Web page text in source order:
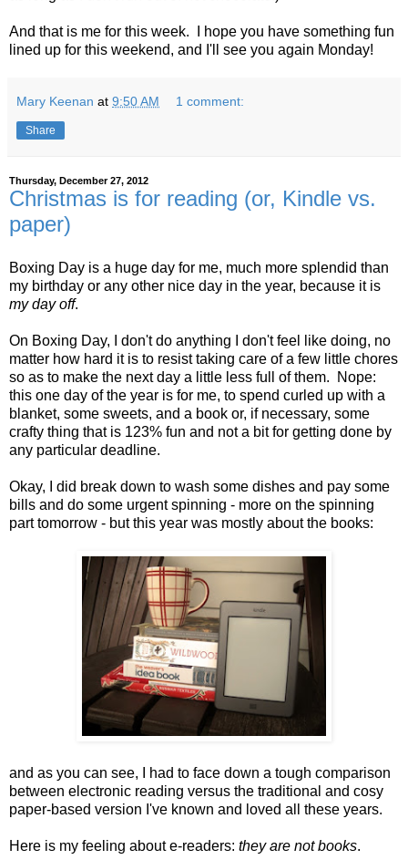
And that is me for this week. I hope you have something fun
lined up for this weekend, and I'll see you again Monday!
Mary Keenan at 9:50 AM 1 comment:
Share
Thursday, December 27, 2012
Christmas is for reading (or, Kindle vs.
paper)
Boxing Day is a huge day for me, much more splendid than
my birthday or any other nice day in the year, because it is
my day off.
On Boxing Day, I don't do anything I don't feel like doing, no
matter how hard it is to resist taking care of a few little chores
so as to make the next day a little less full of them. Nope:
this one day of the year is for me, to spend curled up with a
blanket, some sweets, and a book or, if necessary, some
crafty thing that is 123% fun and not a bit for getting done by
any particular deadline.
Okay, I did break down to wash some dishes and pay some
bills and do some urgent spinning - more on the spinning
part tomorrow - but this year was mostly about the books:
and as you can see, I had to face down a tough comparison
between electronic reading versus the traditional and cosy
paper-based version I've known and loved all these years.
Here is my feeling about e-readers: they are not books.